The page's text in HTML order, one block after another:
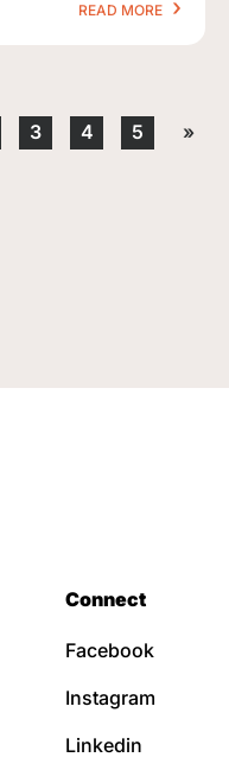
READ MORE
3 4 5 »
Connect
Facebook
Instagram
Linkedin